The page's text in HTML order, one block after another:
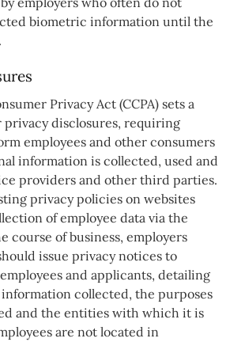
biometric information until the
Privacy Act (CCPA) sets a
privacy disclosures, requiring
employees and other consumers
information is collected, used and
providers and other third parties.
privacy policies on websites
of employee data via the
course of business, employers
issue privacy notices to
and applicants, detailing
collected, the purposes
and the entities with which it is
are not located in